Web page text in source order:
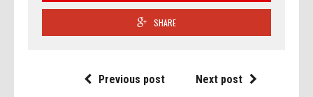
SHARE
Previous post Next post